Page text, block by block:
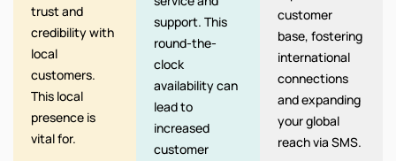
trust and
credibility with
local
customers.
This local
presence is
vital for.
support. This
round-the-
clock
availability can
lead to
increased
customer
customer
base, fostering
international
connections
and expanding
your global
reach via SMS.